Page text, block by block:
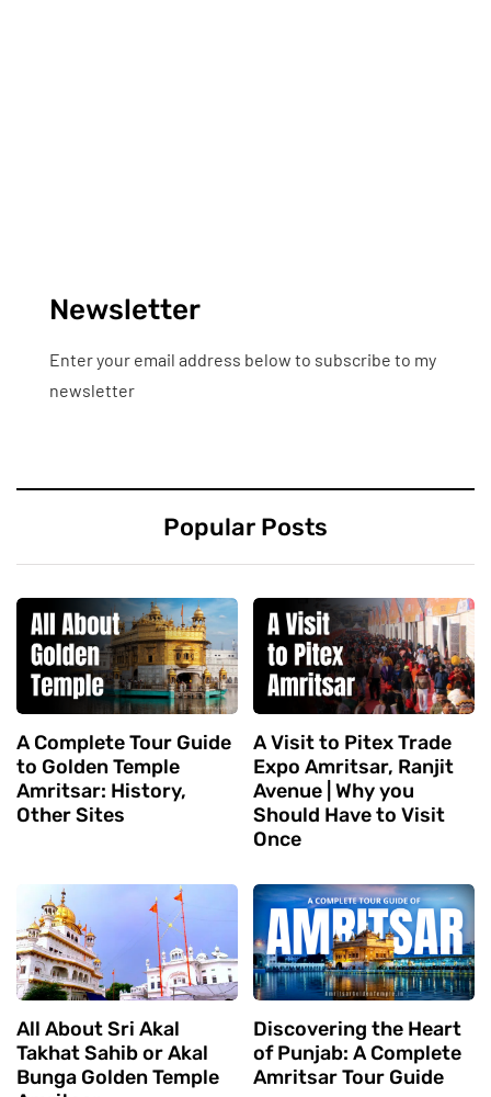
Newsletter
Enter your email address below to subscribe to my
newsletter
Popular Posts
A Complete Tour Guide
to Golden Temple
Amritsar: History,
Other Sites
A Visit to Pitex Trade
Expo Amritsar, Ranjit
Avenue | Why you
Should Have to Visit
Once
All About Sri Akal
Takhat Sahib or Akal
Bunga Golden Temple
Discovering the Heart
of Punjab: A Complete
Amritsar Tour Guide